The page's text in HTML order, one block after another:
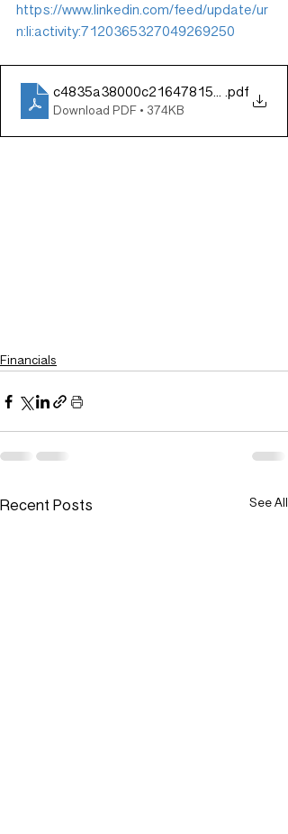
https://www.linkedin.com/feed/update/ur
n:li:activity:7120365327049269250
.pdf
Download PDF • 374KB
Financials
Recent Posts See All